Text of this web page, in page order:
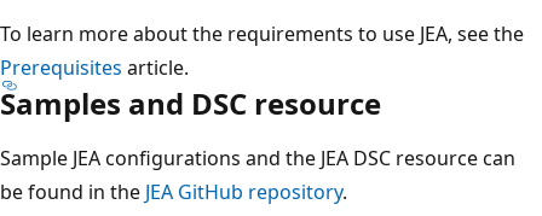
To learn more about the requirements to use JEA, see the
Prerequisites article.
Samples and DSC resource
Sample JEA configurations and the JEA DSC resource can
be found in the JEA GitHub repository.